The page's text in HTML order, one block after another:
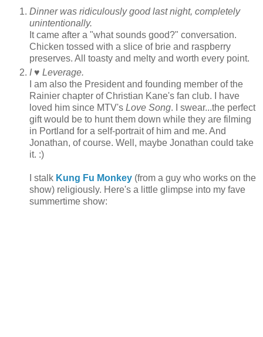
Dinner was ridiculously good last night, completely
unintentionally.
It came after a "what sounds good?" conversation.
Chicken tossed with a slice of brie and raspberry
preserves. All toasty and melty and worth every point.
I ♥ Leverage.
I am also the President and founding member of the
Rainier chapter of Christian Kane's fan club. I have
loved him since MTV's Love Song. I swear...the perfect
gift would be to hunt them down while they are filming
in Portland for a self-portrait of him and me. And
Jonathan, of course. Well, maybe Jonathan could take
it. :)
I stalk Kung Fu Monkey (from a guy who works on the
show) religiously. Here's a little glimpse into my fave
summertime show: